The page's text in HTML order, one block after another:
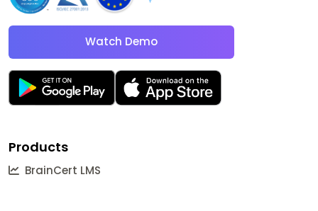
Watch Demo
Products
BrainCert LMS